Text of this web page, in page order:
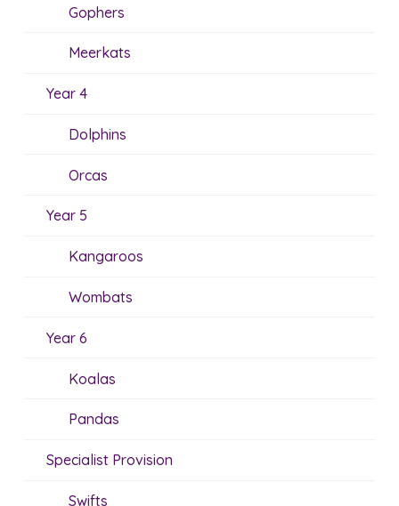
Gophers
Meerkats
Year 4
Dolphins
Orcas
Year 5
Kangaroos
Wombats
Year 6
Koalas
Pandas
Specialist Provision
Swifts